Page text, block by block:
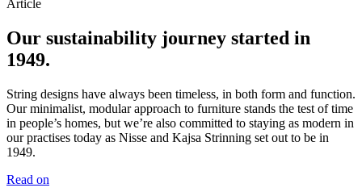
Article
Our sustainability journey started in
1949.
String designs have always been timeless, in both form and function.
Our minimalist, modular approach to furniture stands the test of time
in people’s homes, but we’re also committed to staying as modern in
our practises today as Nisse and Kajsa Strinning set out to be in
1949.
Read on